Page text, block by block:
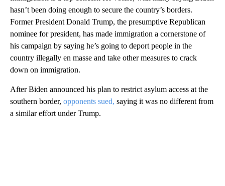
hasn’t been doing enough to secure the country’s borders.
Former President Donald Trump, the presumptive Republican
nominee for president, has made immigration a cornerstone of
his campaign by saying he’s going to deport people in the
country illegally en masse and take other measures to crack
down on immigration.
After Biden announced his plan to restrict asylum access at the
southern border, opponents sued, saying it was no different from
a similar effort under Trump.